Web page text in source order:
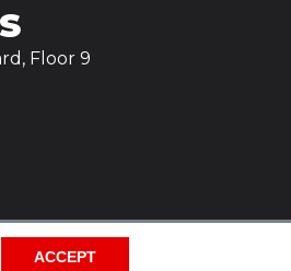
Floor 9
ACCEPT